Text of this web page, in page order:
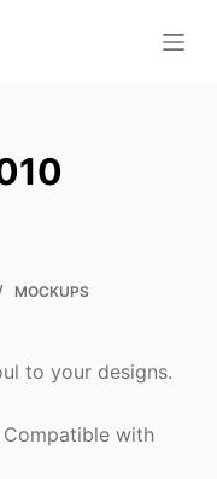
MOCKUPS
to your designs.
with